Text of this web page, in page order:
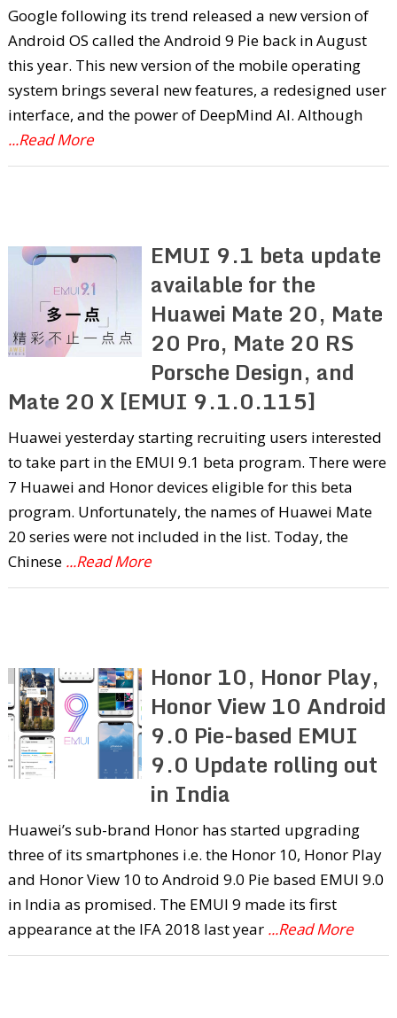
Google following its trend released a new version of
Android OS called the Android 9 Pie back in August
this year. This new version of the mobile operating
system brings several new features, a redesigned user
interface, and the power of DeepMind AI. Although
...Read More
EMUI 9.1 beta update
available for the
Huawei Mate 20, Mate
20 Pro, Mate 20 RS
Porsche Design, and
Mate 20 X [EMUI 9.1.0.115]
Huawei yesterday starting recruiting users interested
to take part in the EMUI 9.1 beta program. There were
7 Huawei and Honor devices eligible for this beta
program. Unfortunately, the names of Huawei Mate
20 series were not included in the list. Today, the
Chinese ...Read More
Honor 10, Honor Play,
Honor View 10 Android
9.0 Pie-based EMUI
9.0 Update rolling out
in India
Huawei’s sub-brand Honor has started upgrading
three of its smartphones i.e. the Honor 10, Honor Play
and Honor View 10 to Android 9.0 Pie based EMUI 9.0
in India as promised. The EMUI 9 made its first
appearance at the IFA 2018 last year ...Read More